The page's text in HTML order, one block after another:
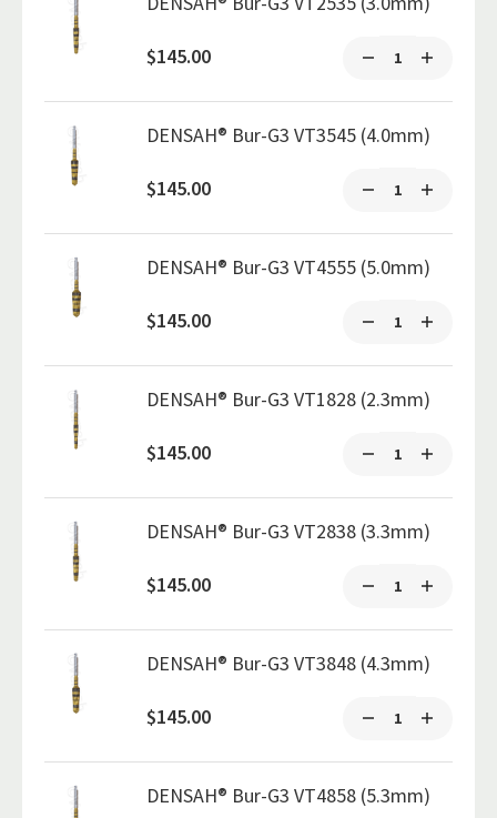
$145.00
DENSAH® Bur-G3 VT3545 (4.0mm)
$145.00
DENSAH® Bur-G3 VT4555 (5.0mm)
$145.00
DENSAH® Bur-G3 VT1828 (2.3mm)
$145.00
DENSAH® Bur-G3 VT2838 (3.3mm)
$145.00
DENSAH® Bur-G3 VT3848 (4.3mm)
$145.00
DENSAH® Bur-G3 VT4858 (5.3mm)